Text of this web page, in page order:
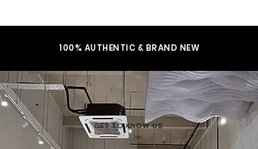
100% AUTHENTIC & BRAND NEW
GET TO KNOW US